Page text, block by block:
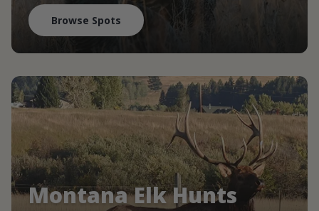
Browse Spots
Montana Elk Hunts